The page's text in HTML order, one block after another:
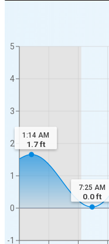
-1
0
1
2
3
4
5
1:14 AM
1.7ft
7:25 AM
0.0ft